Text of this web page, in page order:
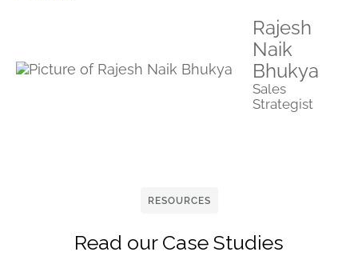
Rajesh
Naik
Bhukya
Sales
Strategist
RESOURCES
Read our Case Studies